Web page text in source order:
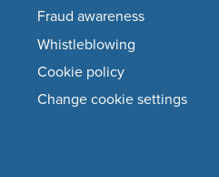
Fraud awareness
Whistleblowing
Cookie policy
Change cookie settings